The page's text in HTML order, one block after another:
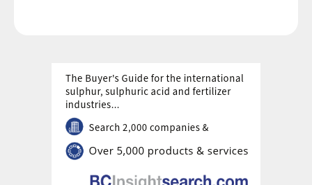
again once demand increases in some key
markets, including Europe, helped by the
limited availability expected in coming
A softer DAP trend, linked to